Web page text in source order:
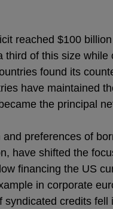
reached $100
third of this size
found its
have maintained
the principal
preferences of
have shifted the
financing the US
in corporate
syndicated credits